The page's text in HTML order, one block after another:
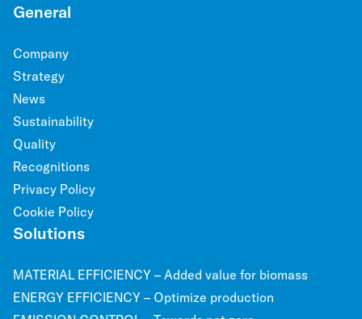
General
Company
Strategy
News
Sustainability
Quality
Recognitions
Privacy Policy
Cookie Policy
Solutions
MATERIAL EFFICIENCY – Added value for biomass
ENERGY EFFICIENCY – Optimize production